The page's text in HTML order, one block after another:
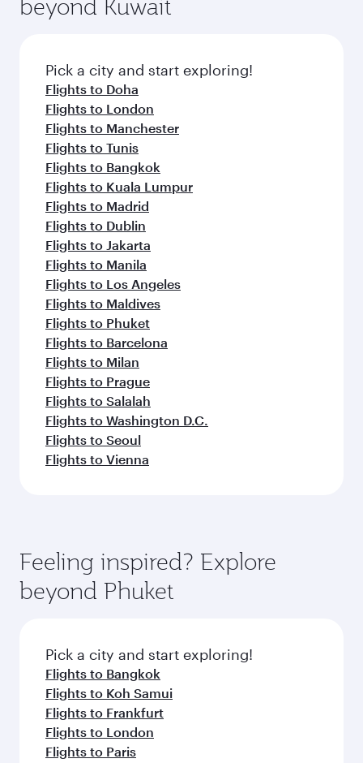
connecting flight.
entertainment options on Oryx One including
fresh ingredients and inspired by global
flavours.
beyond Kuwait
Pick a city and start exploring!
Flights to Doha
Flights to London
Flights to Manchester
Flights to Tunis
Flights to Bangkok
Flights to Kuala Lumpur
Flights to Madrid
Flights to Dublin
Flights to Jakarta
Flights to Manila
Flights to Los Angeles
Flights to Maldives
Flights to Phuket
Flights to Barcelona
Flights to Milan
Flights to Prague
Flights to Salalah
Flights to Washington D.C.
Flights to Seoul
Flights to Vienna
Feeling inspired? Explore
beyond Phuket
Pick a city and start exploring!
Flights to Bangkok
Flights to Koh Samui
Flights to Frankfurt
Flights to London
Flights to Paris